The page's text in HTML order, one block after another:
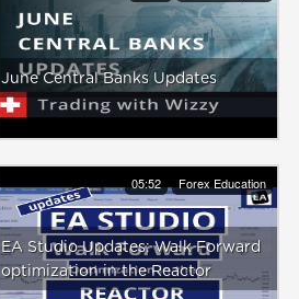
June Central Banks Updates
05:52 Forex Education
EA Studio Updates: Walk Forward
optimization in the Reactor